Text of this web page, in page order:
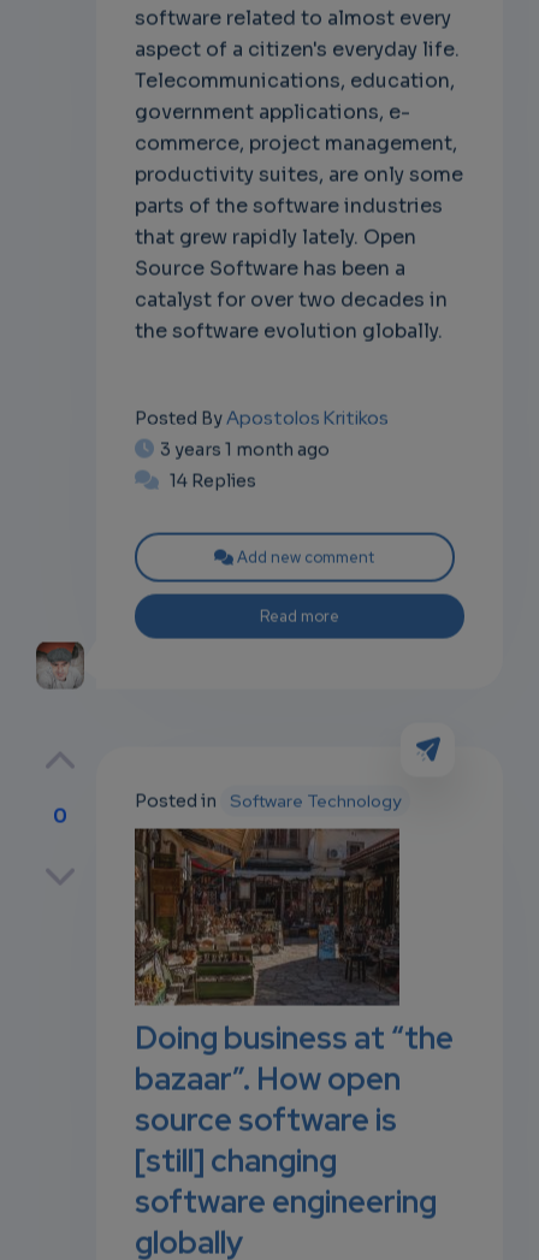
software related to almost every
aspect of a citizen's everyday life.
Telecommunications, education,
government applications, e-
commerce, project management,
productivity suites, are only some
parts of the software industries
that grew rapidly lately. Open
Source Software has been a
catalyst for over two decades in
the software evolution globally.
Posted By Apostolos Kritikos
3 years 1 month ago
14 Replies
Add new comment
Read more
0
Posted in Software Technology
Doing business at “the
bazaar”. How open
source software is
[still] changing
software engineering
globally